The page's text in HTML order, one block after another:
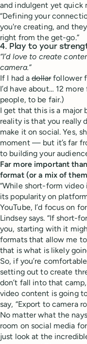
and indulgent yet quick
“Defining your
you're creating, and
right from the get-go.”
4. Play to your
“I’d love to create
camera.”
If I had adollarfollower
I’d have about… 12
people, to be fair.)
I get that this is a major
reality is that you really
make it on social. Yes,
moment — but it’s far
to building your
Far more important
format (or a mix of
“While short-form
its popularity on
YouTube, I’d focus on
Lindsey says. “If short-
you, starting with it
formats that allow me
that is what is likely
So, if you’re
setting out to create
don’t fall into that
video content is going
say, “Export to camera
No matter what the
room on social media
just look at the